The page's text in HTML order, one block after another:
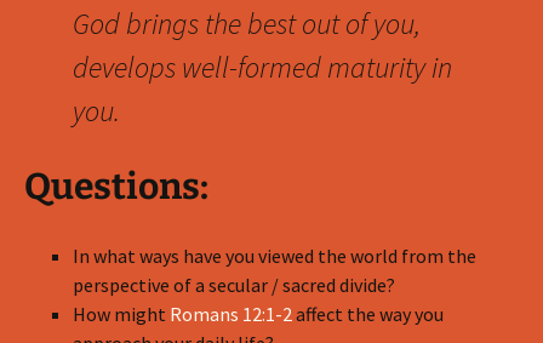
God brings the best out of you,
develops well-formed maturity in
you.
Questions:
In what ways have you viewed the world from the
perspective of a secular / sacred divide?
How might Romans 12:1-2affect the way you